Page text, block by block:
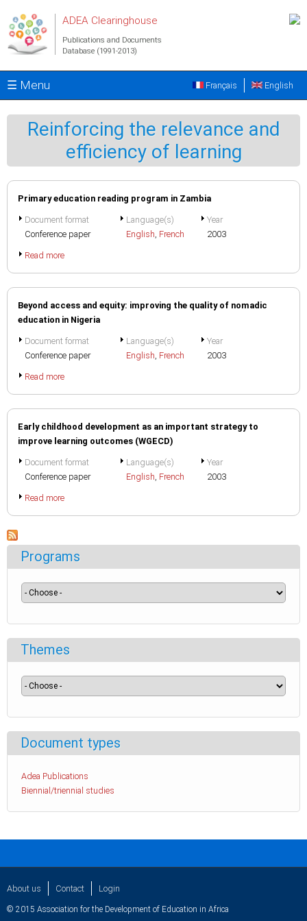
ADEA Clearinghouse
Publications and Documents
Database (1991-2013)
☰ Menu English
Français
Reinforcing the relevance and
efficiency of learning
Primary education reading program in Zambia
Document format
Conference paper
Language(s)
English, French
Year
2003
Read more
Beyond access and equity: improving the quality of nomadic
education in Nigeria
Document format
Conference paper
Language(s)
English, French
Year
2003
Read more
Early childhood development as an important strategy to
improve learning outcomes (WGECD)
Document format
Conference paper
Language(s)
English, French
Year
2003
Read more
Programs
Themes
Document types
Adea Publications
Biennial/triennial studies
About us Contact Login
© 2015 Association for the Development of Education in Africa